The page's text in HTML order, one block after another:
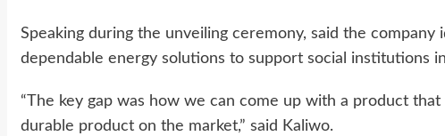
Speaking during the unveiling ceremony, said the
dependable energy solutions to support social institutions
“The key gap was how we can come up with a product
durable product on the market,” said Kaliwo.